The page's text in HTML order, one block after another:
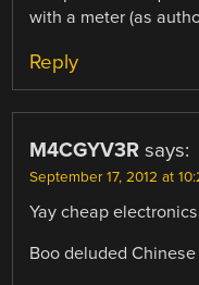
with a meter (as
Reply
M4CGYV3R says:
September 17, 2012 at
Yay cheap
Boo deluded